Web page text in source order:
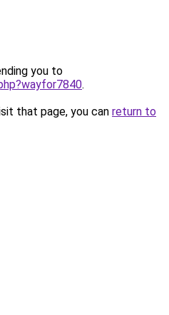
you to
.
that page, you can return to